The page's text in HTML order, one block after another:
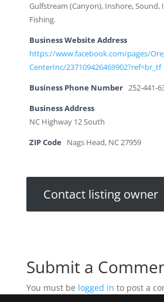
Gulfstream (Canyon), Inshore, Sound,
Fishing.
Business Website Address
https://www.facebook.com/pages/
CenterInc/237109426469902?ref=br_tf
Business Phone Number 252-441-
Business Address
NC Highway 12 South
ZIP Code Nags Head, NC 27959
Contact listing owner
Submit a
You must be logged in to post a